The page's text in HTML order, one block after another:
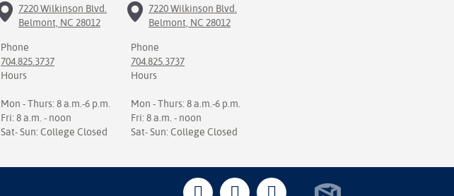
7220 Wilkinson Blvd.
Belmont, NC 28012
Phone
704.825.3737
Hours
Mon - Thurs: 8 a.m.-6 p.m.
Fri: 8 a.m. - noon
Sat- Sun: College Closed
7220 Wilkinson Blvd.
Belmont, NC 28012
Phone
704.825.3737
Hours
Mon - Thurs: 8 a.m.-6 p.m.
Fri: 8 a.m. - noon
Sat- Sun: College Closed